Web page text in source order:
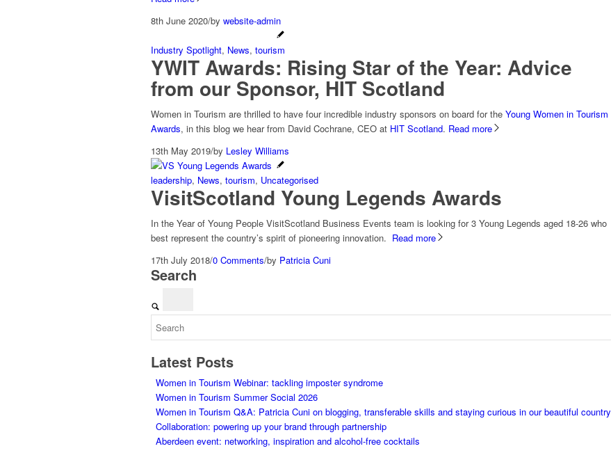
8th June 2020/by website-admin
Industry Spotlight, News, tourism
YWIT Awards: Rising Star of the Year: Advice
from our Sponsor, HIT Scotland
Women in Tourism are thrilled to have four incredible industry sponsors on board for the Young Women in Tourism
Awards, in this blog we hear from David Cochrane, CEO at HIT Scotland. Read more
13th May 2019/by Lesley Williams
leadership, News, tourism, Uncategorised
VisitScotland Young Legends Awards
In the Year of Young People VisitScotland Business Events team is looking for 3 Young Legends aged 18-26 who
best represent the country’s spirit of pioneering innovation. Read more
17th July 2018/0 Comments/by Patricia Cuni
Search
Latest Posts
Women in Tourism Webinar: tackling imposter syndrome
Women in Tourism Summer Social 2026
Women in Tourism Q&A: Patricia Cuni on blogging, transferable skills and staying curious in our beautiful country
Collaboration: powering up your brand through partnership
Aberdeen event: networking, inspiration and alcohol-free cocktails